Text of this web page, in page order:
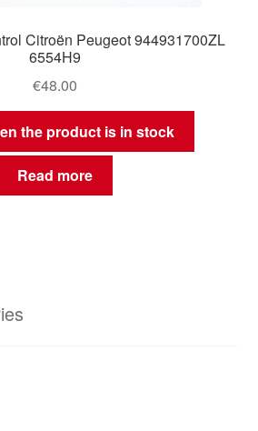
Citroën Peugeot 944931700ZL
6554H9
€48.00
the product is in stock
Read more